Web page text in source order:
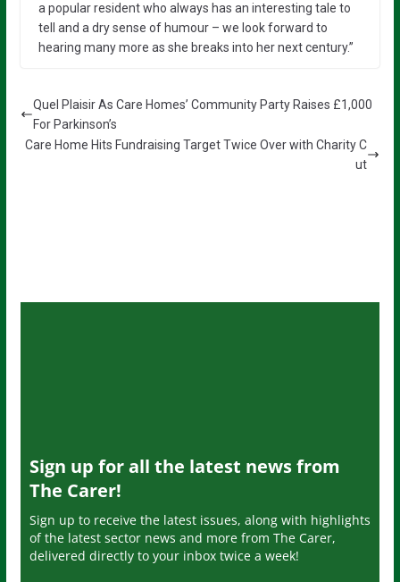
a popular resident who always has an interesting tale to
tell and a dry sense of humour – we look forward to
hearing many more as she breaks into her next century.”
Quel Plaisir As Care Homes’ Community Party Raises £1,000
For Parkinson’s
Care Home Hits Fundraising Target Twice Over with Charity C
ut
Sign up for all the latest news from
The Carer!
Sign up to receive the latest issues, along with highlights
of the latest sector news and more from The Carer,
delivered directly to your inbox twice a week!